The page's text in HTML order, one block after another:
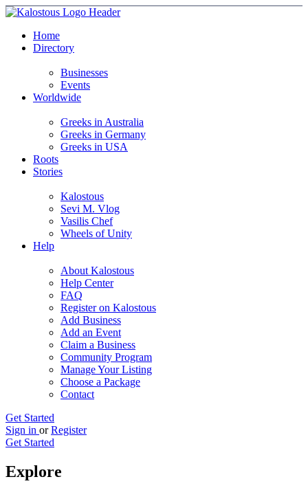
Home
Directory
Businesses
Events
Worldwide
Greeks in Australia
Greeks in Germany
Greeks in USA
Roots
Stories
Kalostous
Sevi M. Vlog
Vasilis Chef
Wheels of Unity
Help
About Kalostous
Help Center
FAQ
Register on Kalostous
Add Business
Add an Event
Claim a Business
Community Program
Manage Your Listing
Choose a Package
Contact
Get Started
Sign in or Register
Get Started
Explore